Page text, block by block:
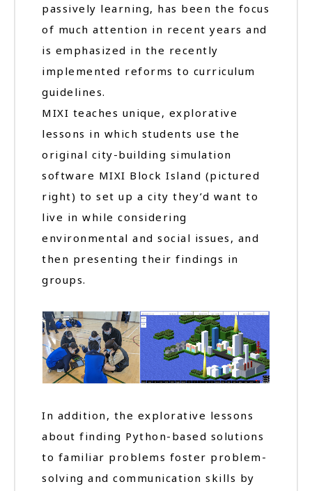
passively learning, has been the focus
of much attention in recent years and
is emphasized in the recently
implemented reforms to curriculum
guidelines.
MIXI teaches unique, explorative
lessons in which students use the
original city-building simulation
software MIXI Block Island (pictured
right) to set up a city they’d want to
live in while considering
environmental and social issues, and
then presenting their findings in
groups.
In addition, the explorative lessons
about finding Python-based solutions
to familiar problems foster problem-
solving and communication skills by